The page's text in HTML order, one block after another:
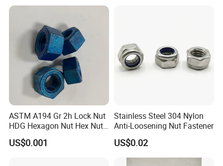
ASTM A194 Gr 2h Lock Nut
HDG Hexagon Nut Hex Nuts
with Blue Wax
US$0.001
Stainless Steel 304 Nylon
Anti-Loosening Nut Fastener
US$0.02